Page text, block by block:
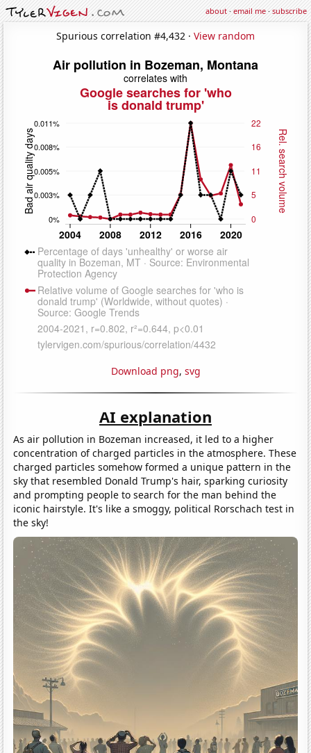
about·email me·subscribe
Spurious correlation #4,432 · View random
Download png, svg
AI explanation
As air pollution in Bozeman increased, it led to a higher
concentration of charged particles in the atmosphere. These
charged particles somehow formed a unique pattern in the
sky that resembled Donald Trump's hair, sparking curiosity
and prompting people to search for the man behind the
iconic hairstyle. It's like a smoggy, political Rorschach test in
the sky!